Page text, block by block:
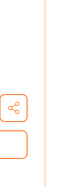
A FAMILY
SHARE